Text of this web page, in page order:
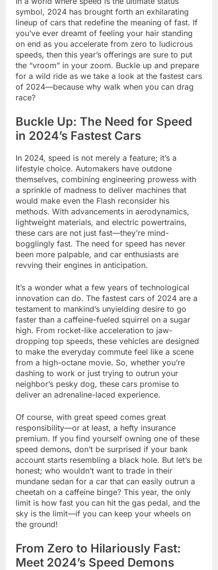
symbol, 2024 has brought forth an exhilarating
lineup of cars that redefine the meaning of fast. If
you’ve ever dreamt of feeling your hair standing
on end as you accelerate from zero to ludicrous
speeds, then this year’s offerings are sure to put
the “vroom” in your zoom. Buckle up and prepare
for a wild ride as we take a look at the fastest cars
of 2024—because why walk when you can drag
race?
Buckle Up: The Need for Speed
in 2024’s Fastest Cars
In 2024, speed is not merely a feature; it’s a
lifestyle choice. Automakers have outdone
themselves, combining engineering prowess with
a sprinkle of madness to deliver machines that
would make even the Flash reconsider his
methods. With advancements in aerodynamics,
lightweight materials, and electric powertrains,
these cars are not just fast—they’re mind-
bogglingly fast. The need for speed has never
been more palpable, and car enthusiasts are
revving their engines in anticipation.
It’s a wonder what a few years of technological
innovation can do. The fastest cars of 2024 are a
testament to mankind’s unyielding desire to go
faster than a caffeine-fueled squirrel on a sugar
high. From rocket-like acceleration to jaw-
dropping top speeds, these vehicles are designed
to make the everyday commute feel like a scene
from a high-octane movie. So, whether you’re
dashing to work or just trying to outrun your
neighbor’s pesky dog, these cars promise to
deliver an adrenaline-laced experience.
Of course, with great speed comes great
responsibility—or at least, a hefty insurance
premium. If you find yourself owning one of these
speed demons, don’t be surprised if your bank
account starts resembling a black hole. But let’s be
honest; who wouldn’t want to trade in their
mundane sedan for a car that can easily outrun a
cheetah on a caffeine binge? This year, the only
limit is how fast you can hit the gas pedal, and the
sky is the limit—if you can keep your wheels on
the ground!
From Zero to Hilariously Fast:
Meet 2024’s Speed Demons